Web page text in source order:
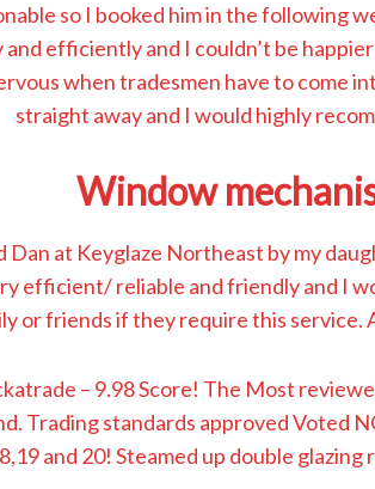
so I booked him in the following
efficiently and I couldn’t be
when tradesmen have to come
straight away and I would highly
Window
Dan at Keyglaze Northeast by my
efficient/ reliable and friendly and I
or friends if they require this service.
– 9.98 Score! The Most
Trading standards approved Voted
and 20! Steamed up double glazing